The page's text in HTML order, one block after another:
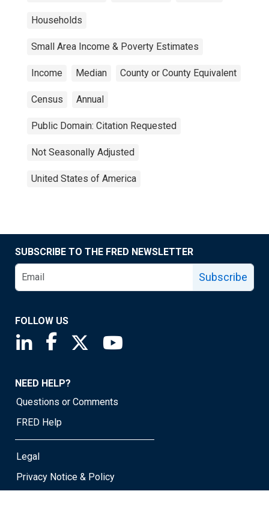
Households
Small Area Income & Poverty Estimates
Income Median County or County Equivalent
Census Annual
Public Domain: Citation Requested
Not Seasonally Adjusted
United States of America
SUBSCRIBE TO THE FRED NEWSLETTER
Subscribe
FOLLOW US
Saint Louis Fed linkedin page
Saint Louis Fed facebook page
Saint Louis Fed X page
NEED HELP?
Questions or Comments
FRED Help
Legal
Privacy Notice & Policy